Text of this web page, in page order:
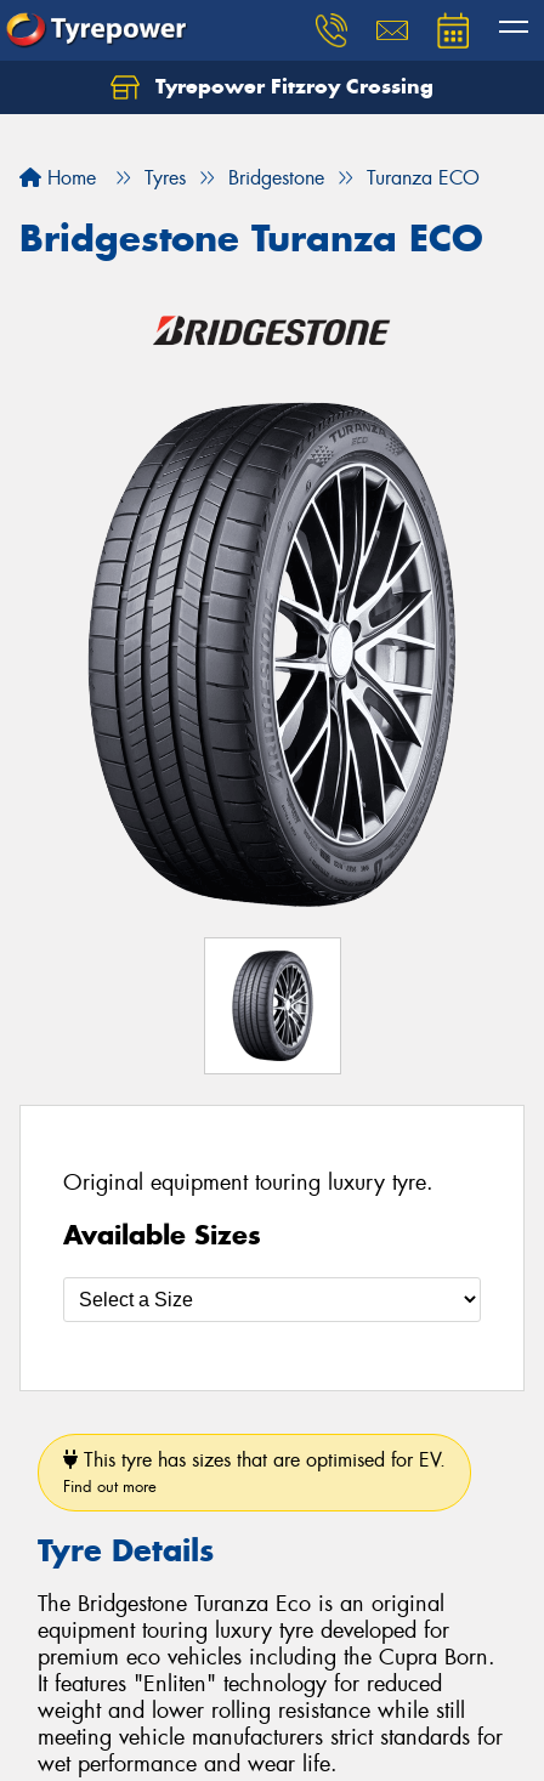
Tyrepower Fitzroy Crossing
Home Tyres Bridgestone Turanza ECO
Bridgestone Turanza ECO
Original equipment touring luxury tyre.
Available Sizes
This tyre has sizes that are optimised for EV.
Find out more
Tyre Details
The Bridgestone Turanza Eco is an original
equipment touring luxury tyre developed for
premium eco vehicles including the Cupra Born.
It features "Enliten" technology for reduced
weight and lower rolling resistance while still
meeting vehicle manufacturers strict standards for
wet performance and wear life.